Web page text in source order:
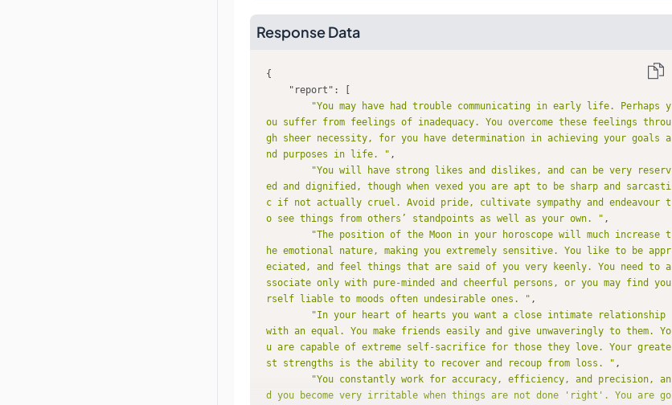
Response Data
"report"
"You may have had trouble communicating in early life. Perhaps y
ou suffer from feelings of inadequacy. You overcome these feelings throu
gh sheer necessity, for you have determination in achieving your goals a
nd purposes in life. "
"You will have strong likes and dislikes, and can be very reserv
ed and dignified, though when vexed you are apt to be sharp and sarcasti
c if not actually cruel. Avoid pride, cultivate sympathy and endeavour t
o see things from others’ standpoints as well as your own. "
"The position of the Moon in your horoscope will much increase t
he emotional nature, making you extremely sensitive. You like to be appr
eciated, and feel things that are said of you very keenly. You need to a
ssociate only with pure-minded and cheerful persons, or you may find you
rself liable to moods often undesirable ones. "
"In your heart of hearts you want a close intimate relationship
with an equal. You make friends easily and give unwaveringly to them. Yo
u are capable of extreme self-sacrifice for those they love. Your greate
st strengths is the ability to recover and recoup from loss. "
"You constantly work for accuracy, efficiency, and precision, an
d you become very irritable when things are not done 'right'. You are go